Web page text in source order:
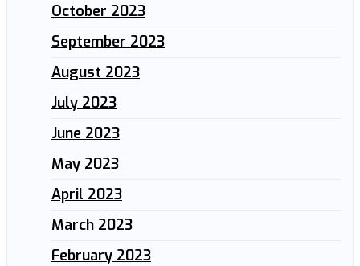
October 2023
September 2023
August 2023
July 2023
June 2023
May 2023
April 2023
March 2023
February 2023